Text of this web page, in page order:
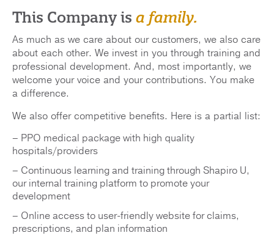
This Company is a family.
As much as we care about our customers, we also care
about each other. We invest in you through training and
professional development. And, most importantly, we
welcome your voice and your contributions. You make
a difference.
We also offer competitive benefits. Here is a partial list:
– PPO medical package with high quality
hospitals/providers
– Continuous learning and training through Shapiro U,
our internal training platform to promote your
development
– Online access to user-friendly website for claims,
prescriptions, and plan information